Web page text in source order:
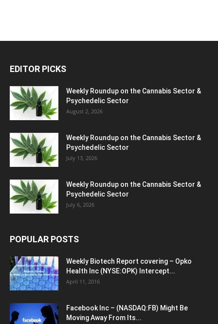
EDITOR PICKS
Weekly Roundup on the Cannabis Sector &
Psychedelic Sector
August 2, 2026
Weekly Roundup on the Cannabis Sector &
Psychedelic Sector
July 13, 2026
Weekly Roundup on the Cannabis Sector &
Psychedelic Sector
July 6, 2026
POPULAR POSTS
Weekly Biotech Report covering – Opko
Health Inc (NYSE:OPK) Intercept...
April 11, 2016
Facebook Inc – (NASDAQ:FB) Might Be
Moving Away From Its...